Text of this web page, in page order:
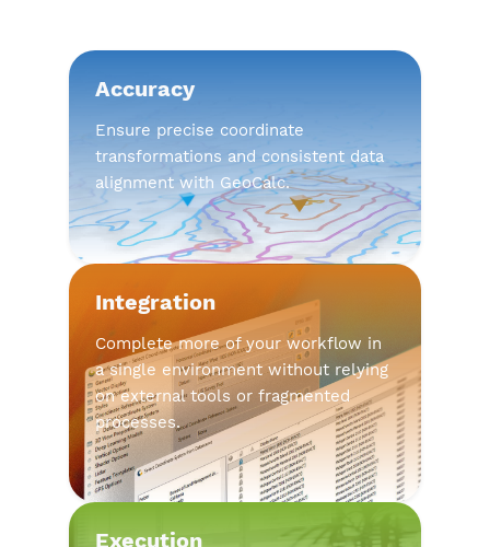
Accuracy
Ensure precise coordinate
transformations and consistent data
alignment with GeoCalc.
Integration
Complete more of your workflow in
a single environment without relying
on external tools or fragmented
processes.
Execution